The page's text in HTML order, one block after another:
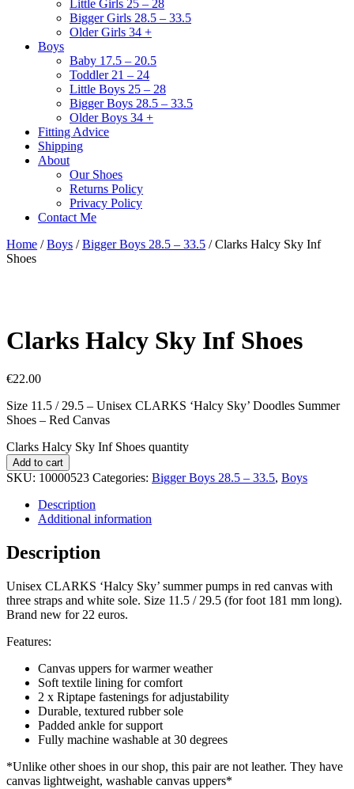
Little Girls 25 – 28
Bigger Girls 28.5 – 33.5
Older Girls 34 +
Boys
Baby 17.5 – 20.5
Toddler 21 – 24
Little Boys 25 – 28
Bigger Boys 28.5 – 33.5
Older Boys 34 +
Fitting Advice
Shipping
About
Our Shoes
Returns Policy
Privacy Policy
Contact Me
Home /Boys /Bigger Boys 28.5 – 33.5 / Clarks Halcy Sky Inf
Shoes
Clarks Halcy Sky Inf Shoes
€22.00
Size 11.5 / 29.5 – Unisex CLARKS ‘Halcy Sky’ Doodles Summer
Shoes – Red Canvas
Clarks Halcy Sky Inf Shoes quantity
Add to cart
SKU: 10000523 Categories: Bigger Boys 28.5 – 33.5, Boys
Description
Additional information
Description
Unisex CLARKS ‘Halcy Sky’ summer pumps in red canvas with
three straps and white sole. Size 11.5 / 29.5 (for foot 181 mm long).
Brand new for 22 euros.
Features:
Canvas uppers for warmer weather
Soft textile lining for comfort
2 x Riptape fastenings for adjustability
Durable, textured rubber sole
Padded ankle for support
Fully machine washable at 30 degrees
*Unlike other shoes in our shop, this pair are not leather. They have
canvas lightweight, washable canvas uppers*